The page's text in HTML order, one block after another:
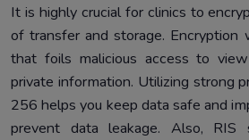
It is highly crucial for clinics to
of transfer and storage. Encryption
that foils malicious access to
private information. Utilizing strong
256 helps you keep data safe and
prevent data leakage. Also, RIS